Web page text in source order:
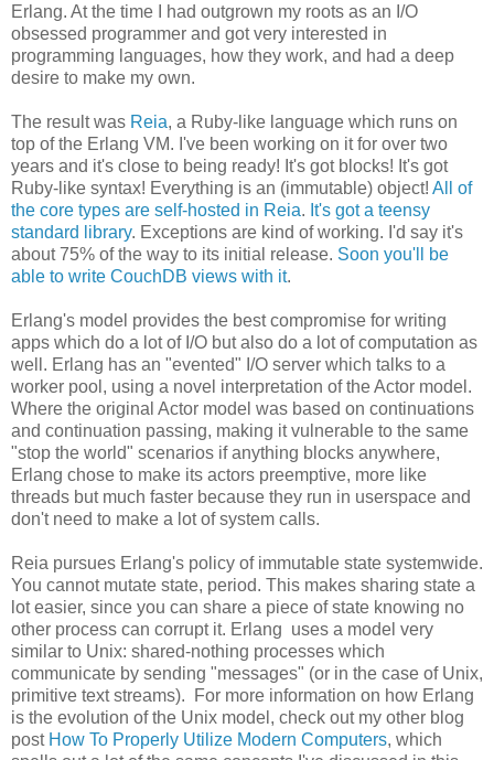
Erlang. At the time I had outgrown my roots as an I/O
obsessed programmer and got very interested in
programming languages, how they work, and had a deep
desire to make my own.
The result was Reia, a Ruby-like language which runs on
top of the Erlang VM. I've been working on it for over two
years and it's close to being ready! It's got blocks! It's got
Ruby-like syntax! Everything is an (immutable) object! All of
the core types are self-hosted in Reia. It's got a teensy
standard library. Exceptions are kind of working. I'd say it's
about 75% of the way to its initial release. Soon you'll be
able to write CouchDB views with it.
Erlang's model provides the best compromise for writing
apps which do a lot of I/O but also do a lot of computation as
well. Erlang has an "evented" I/O server which talks to a
worker pool, using a novel interpretation of the Actor model.
Where the original Actor model was based on continuations
and continuation passing, making it vulnerable to the same
"stop the world" scenarios if anything blocks anywhere,
Erlang chose to make its actors preemptive, more like
threads but much faster because they run in userspace and
don't need to make a lot of system calls.
Reia pursues Erlang's policy of immutable state systemwide.
You cannot mutate state, period. This makes sharing state a
lot easier, since you can share a piece of state knowing no
other process can corrupt it. Erlang uses a model very
similar to Unix: shared-nothing processes which
communicate by sending "messages" (or in the case of Unix,
primitive text streams). For more information on how Erlang
is the evolution of the Unix model, check out my other blog
post How To Properly Utilize Modern Computers, which